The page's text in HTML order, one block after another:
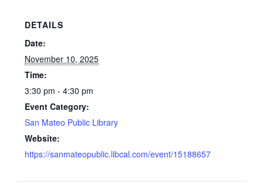
DETAILS
Date:
November 10, 2025
Time:
3:30 pm - 4:30 pm
Event Category:
San Mateo Public Library
Website:
https://sanmateopublic.libcal.com/event/15188657